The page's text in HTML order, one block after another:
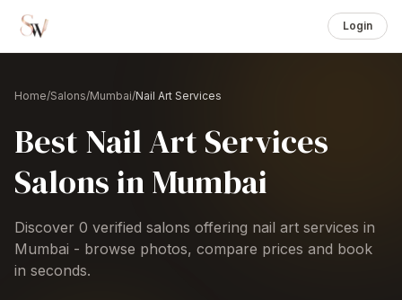
Login
Home/Salons/Mumbai/Nail Art Services
Best Nail Art Services
SalonsinMumbai
Discover 0 verified salons offering nail art services in
Mumbai - browse photos, compare prices and book
in seconds.